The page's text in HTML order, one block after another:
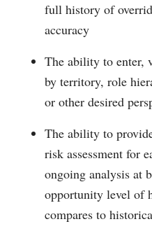
full history of
accuracy
The ability to enter,
by territory, role
or other desired
The ability to
risk assessment for
ongoing analysis at
opportunity level of
compares to